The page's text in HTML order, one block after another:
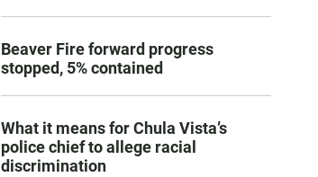
Beaver Fire forward progress
stopped, 5% contained
What it means for Chula Vista’s
police chief to allege racial
discrimination